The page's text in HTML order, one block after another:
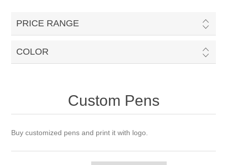
PRICE RANGE
COLOR
Custom Pens
Buy customized pens and print it with logo.